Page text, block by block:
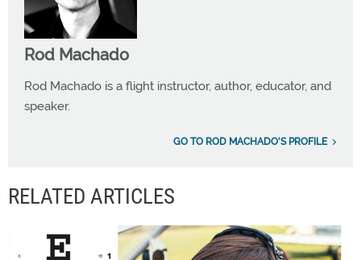
Rod Machado
Rod Machado is a flight instructor, author, educator, and
speaker.
GO TO ROD MACHADO'S PROFILE
RELATED ARTICLES